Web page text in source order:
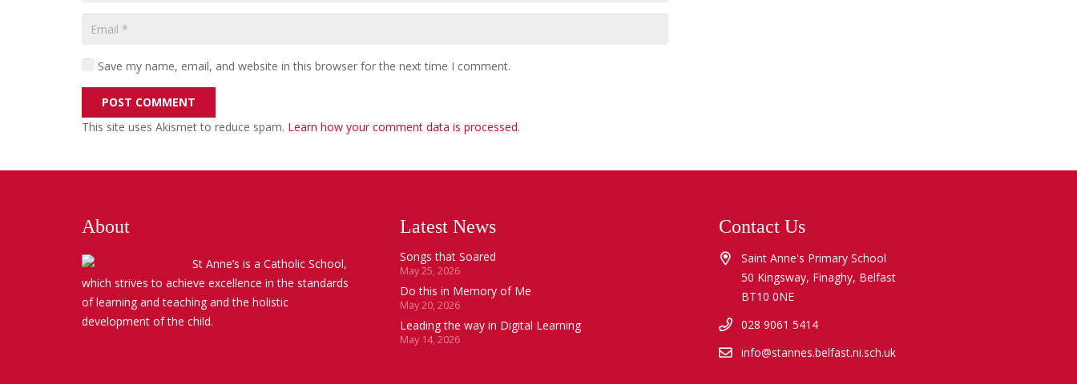
Save my name, email, and website in this browser for the next time I comment.
POST COMMENT
This site uses Akismet to reduce spam. Learn how your comment data is processed.
About
St Anne’s is a Catholic School,
which strives to achieve excellence in the standards
of learning and teaching and the holistic
development of the child.
Latest News
Songs that Soared
May 25, 2026
Do this in Memory of Me
May 20, 2026
Leading the way in Digital Learning
May 14, 2026
Contact Us
Saint Anne's Primary School
50 Kingsway, Finaghy, Belfast
BT10 0NE
028 9061 5414
info@stannes.belfast.ni.sch.uk